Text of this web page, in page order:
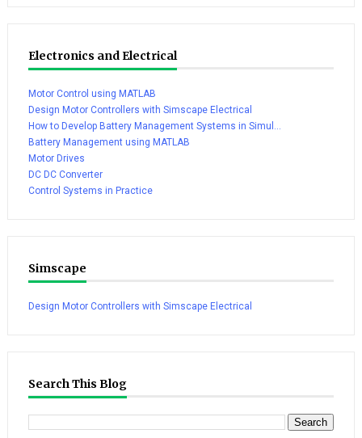
Electronics and Electrical
Motor Control using MATLAB
Design Motor Controllers with Simscape Electrical
How to Develop Battery Management Systems in Simul...
Battery Management using MATLAB
Motor Drives
DC DC Converter
Control Systems in Practice
Simscape
Design Motor Controllers with Simscape Electrical
Search This Blog